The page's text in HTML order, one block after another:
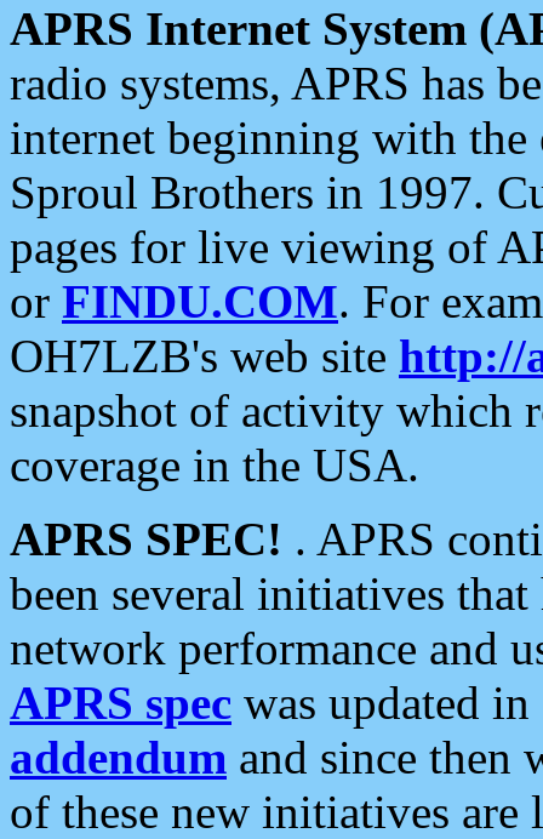
APRS Internet System
radio systems, APRS has
internet beginning with the
Sproul Brothers in 1997.
pages for live viewing of
or FINDU.COM. For
OH7LZB's web site http://
snapshot of activity which
coverage in the USA.
APRS SPEC! . APRS
been several initiatives
network performance and
APRS spec was updated
addendum and since then
of these new initiatives are